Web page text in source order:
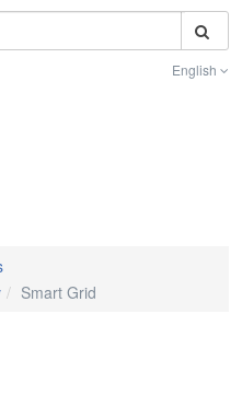
English
Smart Grid